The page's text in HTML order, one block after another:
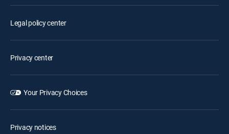
Legal policy center
Privacy center
Your Privacy Choices
Privacy notices